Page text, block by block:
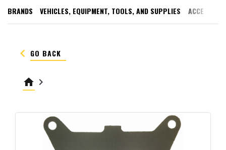
BRANDS VEHICLES, EQUIPMENT, TOOLS, AND SUPPLIES
keyboard_arrow_left GO BACK
home keyboard_arrow_right